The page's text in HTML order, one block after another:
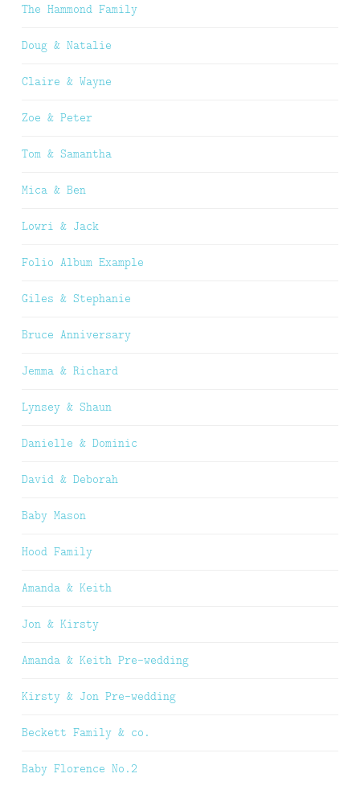
The Hammond Family
Doug & Natalie
Claire & Wayne
Zoe & Peter
Tom & Samantha
Mica & Ben
Lowri & Jack
Folio Album Example
Giles & Stephanie
Bruce Anniversary
Jemma & Richard
Lynsey & Shaun
Danielle & Dominic
David & Deborah
Baby Mason
Hood Family
Amanda & Keith
Jon & Kirsty
Amanda & Keith Pre-wedding
Kirsty & Jon Pre-wedding
Beckett Family & co.
Baby Florence No.2